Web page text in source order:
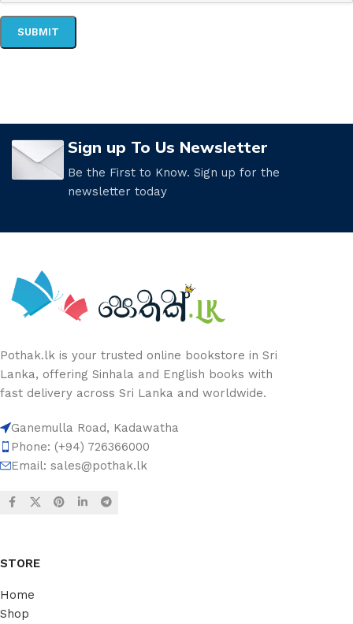
Sign up To Us Newsletter
Be the First to Know. Sign up for the
newsletter today
Pothak.lk is your trusted online bookstore in Sri
Lanka, offering Sinhala and English books with
fast delivery across Sri Lanka and worldwide.
Ganemulla Road, Kadawatha
Phone: (+94) 726366000
Email: sales@pothak.lk
STORE
Home
Shop